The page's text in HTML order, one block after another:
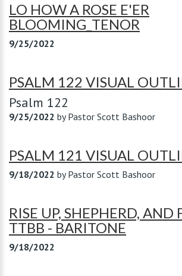
LO HOW A ROSE E'ER
BLOOMING_TENOR
9/25/2022
PSALM 122 VISUAL
Psalm 122
9/25/2022 byPastor Scott Bashoor
PSALM 121 VISUAL
9/18/2022 byPastor Scott Bashoor
RISE UP, SHEPHERD, AND
TTBB - BARITONE
9/18/2022